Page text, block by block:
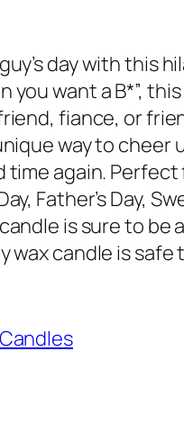
day with this
you want a B*”,
fiance, or
way to cheer
time again.
Father’s Day,
is sure to be
wax candle is